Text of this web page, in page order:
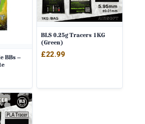
BBs –
BLS 0.25g Tracers 1KG
(Green)
£22.99